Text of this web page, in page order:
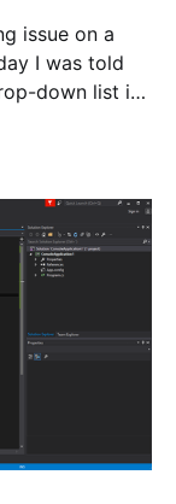
issue on a
I was told
down list in
be thrown